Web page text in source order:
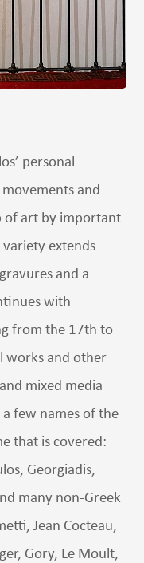
personal
and
of art by important
extends
and a
with
from the 17th to
works and other
mixed media
few names of the
that is covered:
Georgiadis,
many non-Greek
Jean Cocteau,
Gory, Le Moult,